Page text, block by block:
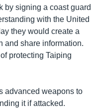
by signing a coast guard
with the United
they would create a
and share information.
protecting Taiping
advanced weapons to
it if attacked.